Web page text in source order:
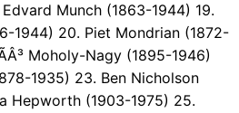
Munch (1863-1944) 19.
1944) 20. Piet Mondrian (1872-
Moholy-Nagy (1895-1946)
1935) 23. Ben Nicholson
Hepworth (1903-1975) 25.